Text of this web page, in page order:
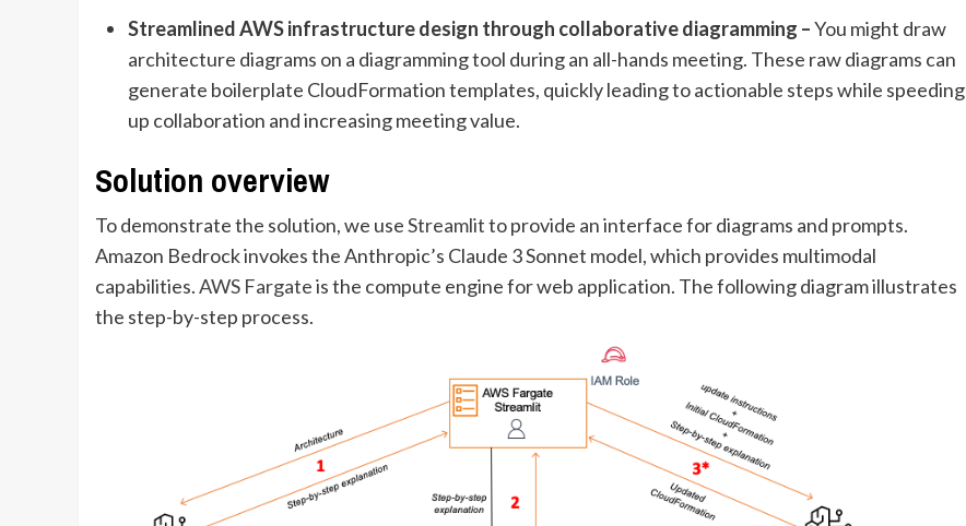
Streamlined AWS infrastructure design through collaborative diagramming –You might draw
architecture diagrams on a diagramming tool during an all-hands meeting. These raw diagrams can
generate boilerplate CloudFormation templates, quickly leading to actionable steps while speeding
up collaboration and increasing meeting value.
Solution overview
To demonstrate the solution, we useStreamlitto provide an interface for diagrams and prompts.
Amazon Bedrock invokes the Anthropic’s Claude 3 Sonnet model, which provides multimodal
capabilities.AWS Fargateis the compute engine for web application. The following diagram illustrates
the step-by-step process.